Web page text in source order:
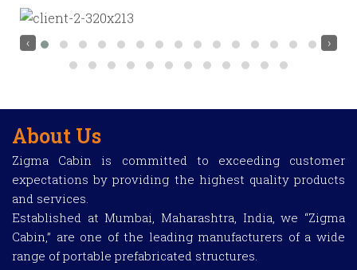
‹ ›
About Us
Zigma Cabin is committed to exceeding customer
expectations by providing the highest quality products
and services.
Established at Mumbai, Maharashtra, India, we “Zigma
Cabin,” are one of the leading manufacturers of a wide
range of portable prefabricated structures.